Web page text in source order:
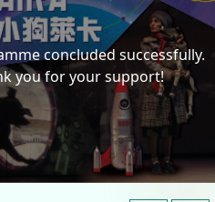
concluded successfully.
you for your support!